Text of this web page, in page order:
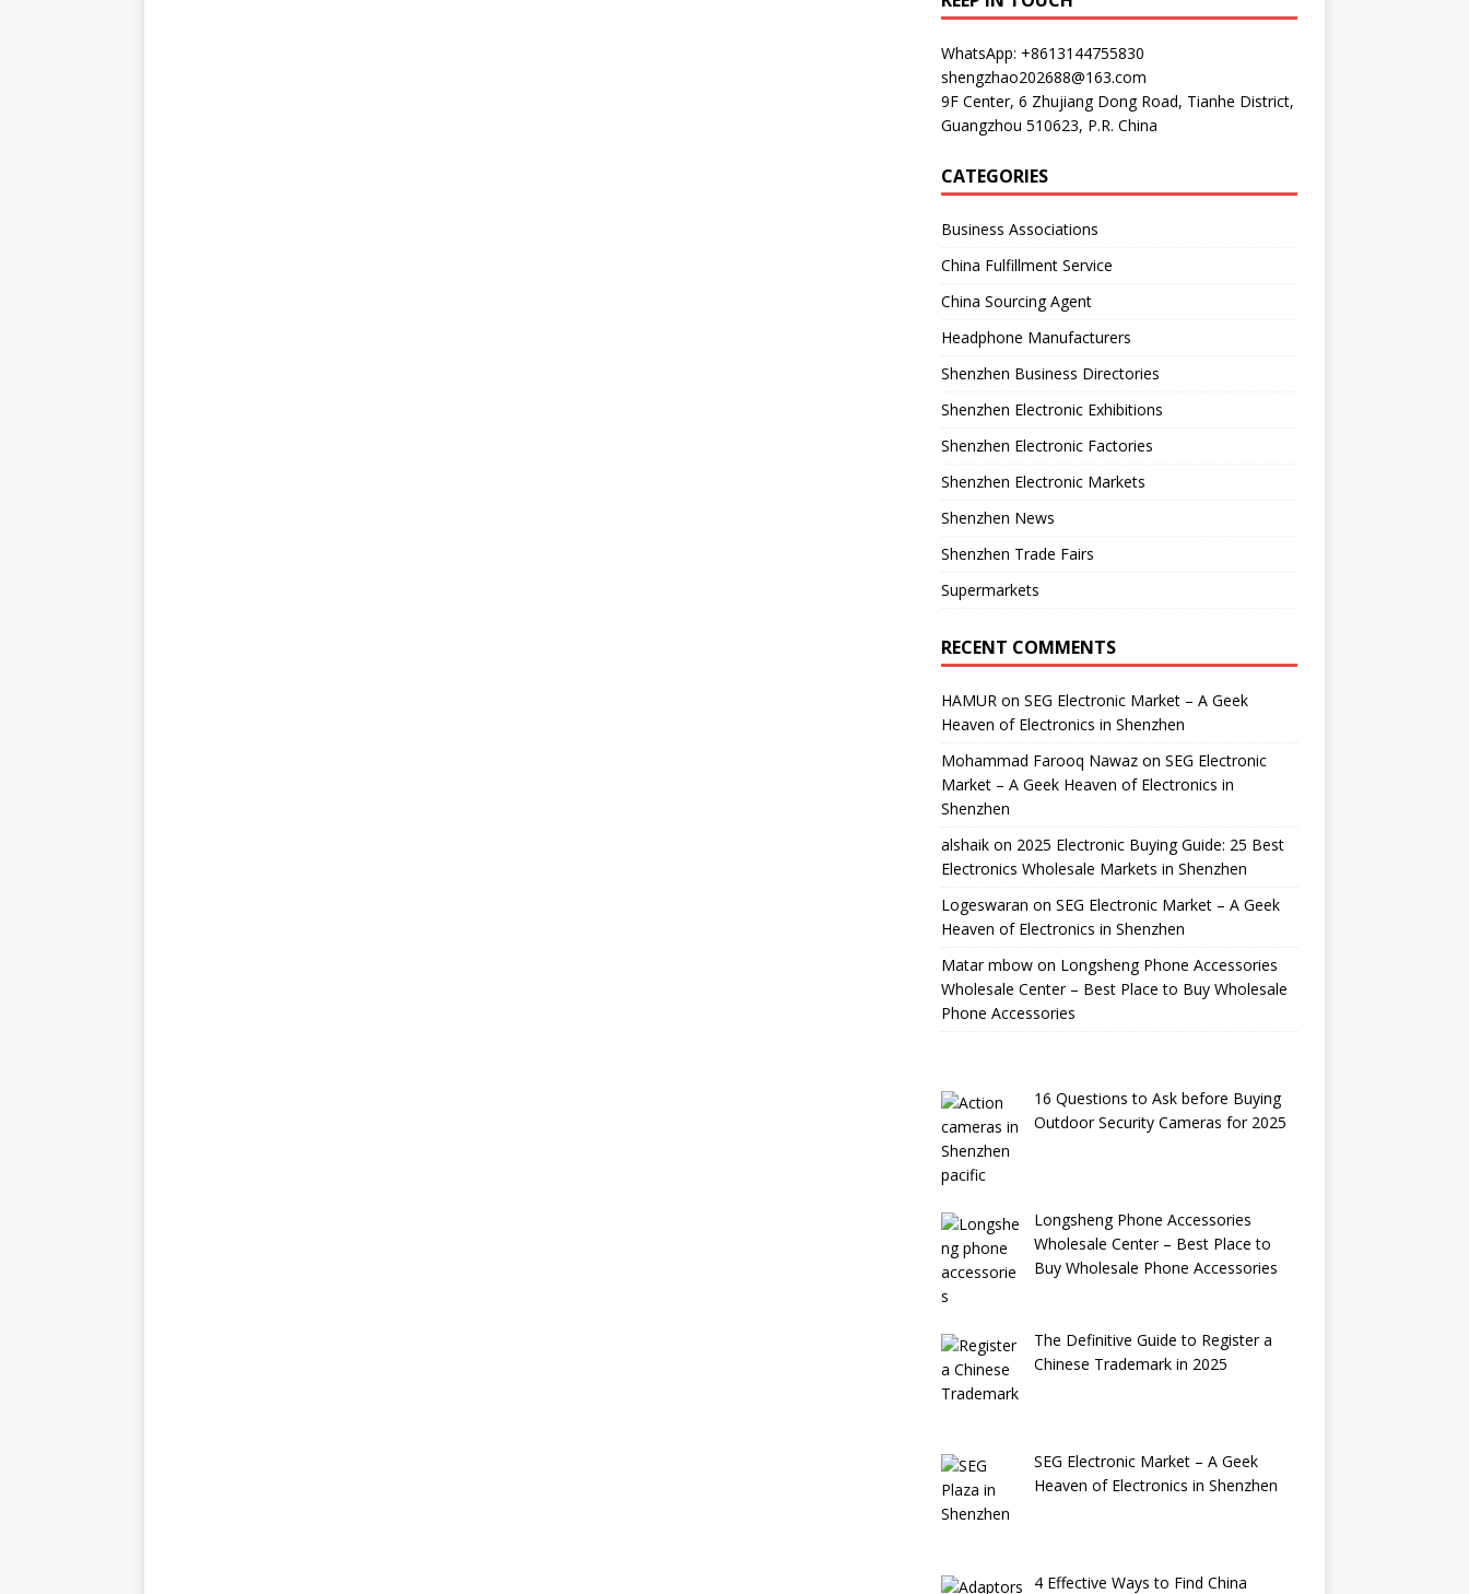
WhatsApp: +8613144755830
shengzhao202688@163.com
9F Center, 6 Zhujiang Dong Road, Tianhe District,
Guangzhou 510623, P.R. China
CATEGORIES
Business Associations
China Fulfillment Service
China Sourcing Agent
Headphone Manufacturers
Shenzhen Business Directories
Shenzhen Electronic Exhibitions
Shenzhen Electronic Factories
Shenzhen Electronic Markets
Shenzhen News
Shenzhen Trade Fairs
Supermarkets
RECENT COMMENTS
HAMURon SEG Electronic Market – A Geek
Heaven of Electronics in Shenzhen
Mohammad Farooq Nawazon SEG Electronic
Market – A Geek Heaven of Electronics in
Shenzhen
alshaikon 2025 Electronic Buying Guide: 25 Best
Electronics Wholesale Markets in Shenzhen
Logeswaran on SEG Electronic Market – A Geek
Heaven of Electronics in Shenzhen
Matar mbowon Longsheng Phone Accessories
Wholesale Center – Best Place to Buy Wholesale
Phone Accessories
16 Questions to Ask before Buying
Outdoor Security Cameras for 2025
Longsheng Phone Accessories
Wholesale Center – Best Place to
Buy Wholesale Phone Accessories
The Definitive Guide to Register a
Chinese Trademark in 2025
SEG Electronic Market – A Geek
Heaven of Electronics in Shenzhen
4 Effective Ways to Find China